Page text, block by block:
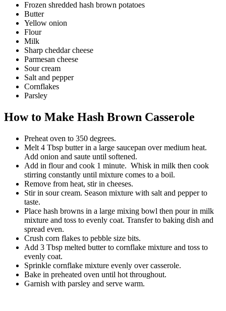
Frozen shredded hash brown potatoes
Butter
Yellow onion
Flour
Milk
Sharp cheddar cheese
Parmesan cheese
Sour cream
Salt and pepper
Cornflakes
Parsley
How to Make Hash Brown Casserole
Preheat oven to 350 degrees.
Melt 4 Tbsp butter in a large saucepan over medium heat.
Add onion and saute until softened.
Add in flour and cook 1 minute. Whisk in milk then cook
stirring constantly until mixture comes to a boil.
Remove from heat, stir in cheeses.
Stir in sour cream. Season mixture with salt and pepper to
taste.
Place hash browns in a large mixing bowl then pour in milk
mixture and toss to evenly coat. Transfer to baking dish and
spread even.
Crush corn flakes to pebble size bits.
Add 3 Tbsp melted butter to cornflake mixture and toss to
evenly coat.
Sprinkle cornflake mixture evenly over casserole.
Bake in preheated oven until hot throughout.
Garnish with parsley and serve warm.